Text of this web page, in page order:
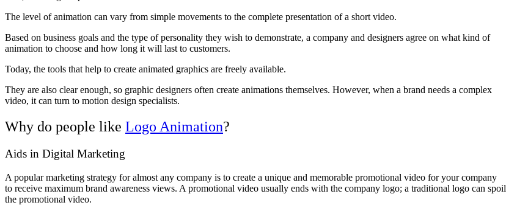
The level of animation can vary from simple movements to the complete presentation of a short video.
Based on business goals and the type of personality they wish to demonstrate, a company and designers agree on what kind of
animation to choose and how long it will last to customers.
Today, the tools that help to create animated graphics are freely available.
They are also clear enough, so graphic designers often create animations themselves. However, when a brand needs a complex
video, it can turn to motion design specialists.
Why do people like Logo Animation?
Aids in Digital Marketing
A popular marketing strategy for almost any company is to create a unique and memorable promotional video for your company
to receive maximum brand awareness views. A promotional video usually ends with the company logo; a traditional logo can spoil
the promotional video.